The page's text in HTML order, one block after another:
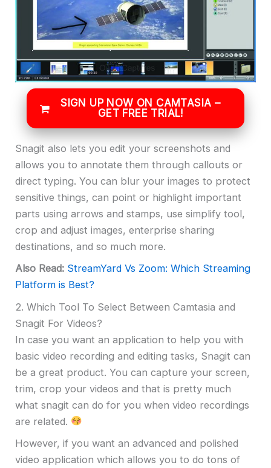
SIGN UP NOW ON CAMTASIA –
GET FREE TRIAL!
Snagit also lets you edit your screenshots and
allows you to annotate them through callouts or
direct typing. You can blur your images to protect
sensitive things, can point or highlight important
parts using arrows and stamps, use simplify tool,
crop and adjust images, enterprise sharing
destinations, and so much more.
Also Read: StreamYard Vs Zoom: Which Streaming
Platform is Best?
2. Which Tool To Select Between Camtasia and
Snagit For Videos?
In case you want an application to help you with
basic video recording and editing tasks, Snagit can
be a great product. You can capture your screen,
trim, crop your videos and that is pretty much
what snagit can do for you when video recordings
are related.
However, if you want an advanced and polished
video application which allows you to do tons of